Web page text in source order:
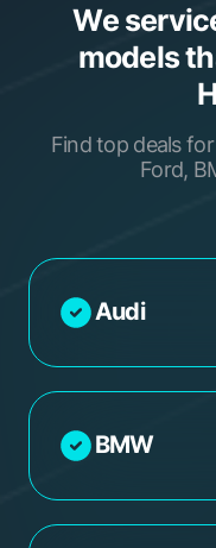
We
models
Find top deals
Ford,
Audi
BMW